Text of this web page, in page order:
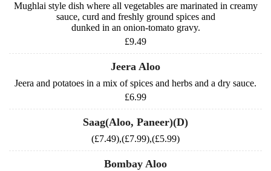
Mughlai style dish where all vegetables are marinated in creamy
sauce, curd and freshly ground spices and
dunked in an onion-tomato gravy.
£9.49
Jeera Aloo
Jeera and potatoes in a mix of spices and herbs and a dry sauce.
£6.99
Saag(Aloo, Paneer)(D)
(£7.49),(£7.99),(£5.99)
Bombay Aloo